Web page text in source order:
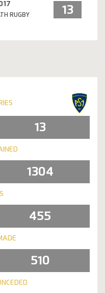
RUGBY 13
13
1304
455
510